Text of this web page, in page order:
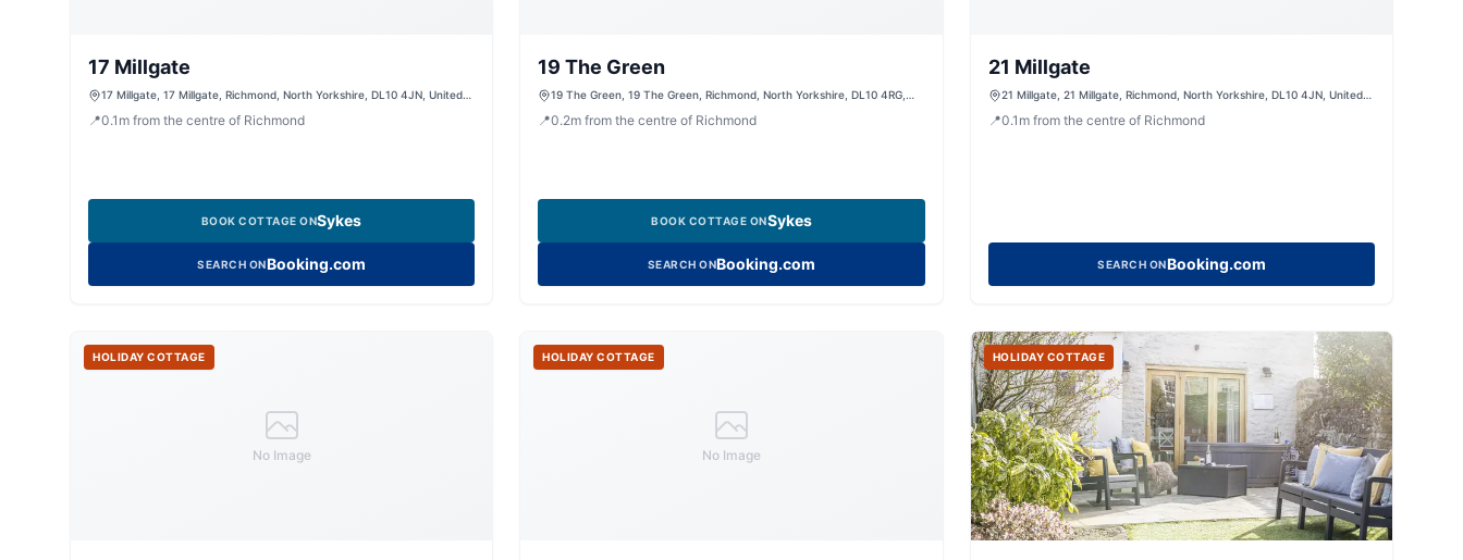
17 Millgate
17 Millgate, 17 Millgate, Richmond, North Yorkshire, DL10 4JN, United
📍0.1 m from the centre of Richmond
BOOK COTTAGE ONSykes
SEARCH ONBooking.com
19 The Green
19 The Green, 19 The Green, Richmond, North Yorkshire, DL10 4RG,
📍0.2mfrom the centre of Richmond
BOOK COTTAGE ONSykes
SEARCH ONBooking.com
21 Millgate
21 Millgate, 21 Millgate, Richmond, North Yorkshire, DL10 4JN, United
📍0.1 m from the centre of Richmond
SEARCH ONBooking.com
No Image
HOLIDAY COTTAGE
No Image
HOLIDAY COTTAGE HOLIDAY COTTAGE